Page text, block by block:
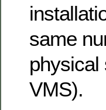
same
physical
VMS).